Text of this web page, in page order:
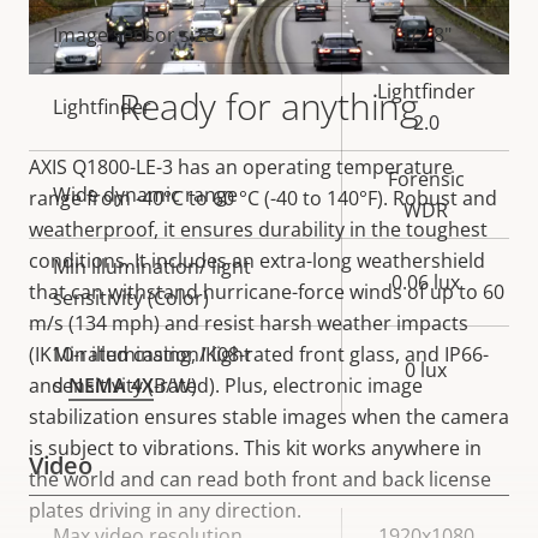
Ready for anything
AXIS Q1800-LE-3 has an operating temperature
range from -40°C to 60 °C (-40 to 140°F). Robust and
weatherproof, it ensures durability in the toughest
conditions. It includes an extra-long weathershield
that can withstand hurricane-force winds of up to 60
m/s (134 mph) and resist harsh weather impacts
(IK10-rated casing, IK08-rated front glass, and IP66-
andNEMA 4X-rated). Plus, electronic image
stabilization ensures stable images when the camera
is subject to vibrations. This kit works anywhere in
the world and can read both front and back license
plates driving in any direction.
description
value
Image sensor size
1/2.8"
Lightfinder
Lightfinder
2.0
Wide dynamic range
Forensic
WDR
Min illumination/ light
sensitivity (Color)
0.06 lux
Min illumination/ light
sensitivity (B/W)
0 lux
Video